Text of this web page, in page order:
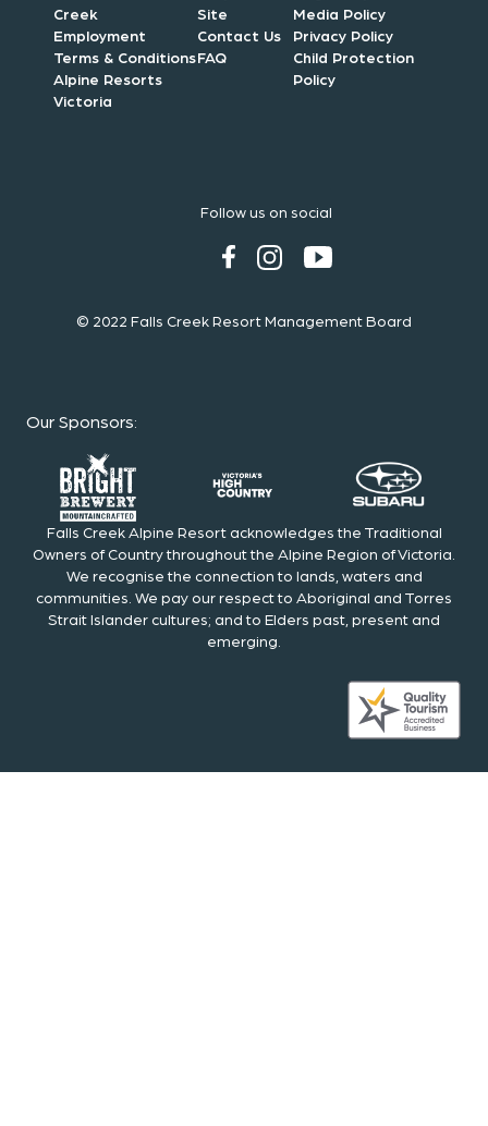
Creek
Employment
Terms & Conditions
Alpine Resorts
Victoria
Site
Contact Us
FAQ
Media Policy
Privacy Policy
Child Protection
Policy
Follow us on social
© 2022 Falls Creek Resort Management Board
Our Sponsors:
Falls Creek Alpine Resort acknowledges the Traditional
Owners of Country throughout the Alpine Region of Victoria.
We recognise the connection to lands, waters and
communities. We pay our respect to Aboriginal and Torres
Strait Islander cultures; and to Elders past, present and
emerging.